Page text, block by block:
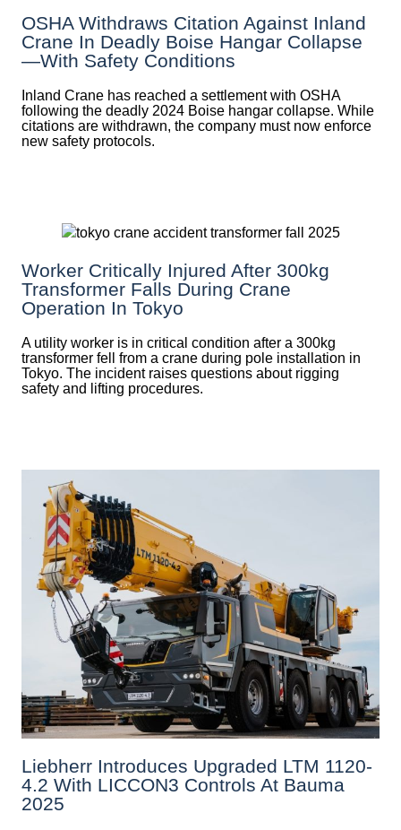
OSHA Withdraws Citation Against Inland
Crane In Deadly Boise Hangar Collapse
—with Safety Conditions
Inland Crane has reached a settlement with OSHA
following the deadly 2024 Boise hangar collapse. While
citations are withdrawn, the company must now enforce
new safety protocols.
Worker Critically Injured After 300kg
Transformer Falls During Crane
Operation In Tokyo
A utility worker is in critical condition after a 300kg
transformer fell from a crane during pole installation in
Tokyo. The incident raises questions about rigging
safety and lifting procedures.
Liebherr Introduces Upgraded LTM 1120-
4.2 With LICCON3 Controls At Bauma
2025